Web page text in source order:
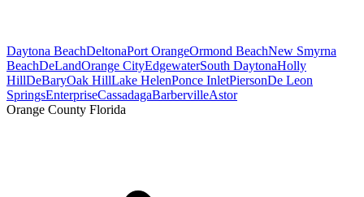
Daytona BeachDeltonaPort OrangeOrmond BeachNew Smyrna
BeachDeLandOrange CityEdgewaterSouth DaytonaHolly
HillDeBaryOak HillLake HelenPonce InletPiersonDe Leon
SpringsEnterpriseCassadagaBarbervilleAstor
Orange County Florida